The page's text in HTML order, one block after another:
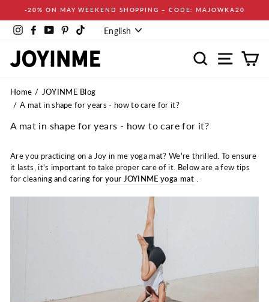
content
-20% ON MAY WEEKEND SHOPPING – CODE: MAJOWKA20
InstagramFacebookYouTubePinterestTikTokLanguage
English
Search Site
Home
JOYINME Blog
A mat in shape for years - how to care for it?
A mat in shape for years - how to care for it?
Are you practicing on a Joy in me yoga mat? We're thrilled. To ensure
it lasts, it's important to take proper care of it. Below are a few tips
for cleaning and caring for your JOYINME yoga mat .